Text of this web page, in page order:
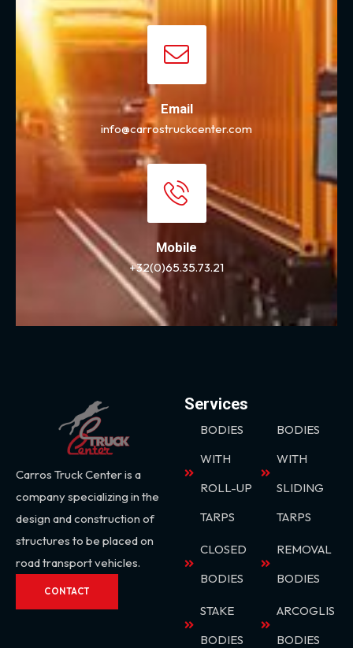
Email
info@carrostruckcenter.com
Mobile
+32(0)65.35.73.21
Carros Truck Center is a
company specializing in the
design and construction of
structures to be placed on
road transport vehicles.
CONTACT
Services
BODIES
WITH
ROLL-UP
TARPS
BODIES
WITH
SLIDING
TARPS
CLOSED
BODIES
REMOVAL
BODIES
STAKE
BODIES
ARCOGLIS
BODIES